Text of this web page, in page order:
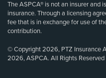
The ASPCA® is not an insurer and
insurance. Through a licensing
fee that is in exchange for use of
contribution.
© Copyright 2026, PTZ Insurance
2026, ASPCA. All Rights Reserved